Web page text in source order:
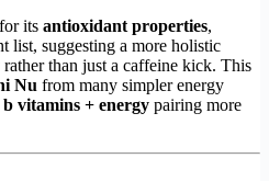
its antioxidant properties,
list, suggesting a more holistic
than just a caffeine kick. This
Nu from many simpler energy
b vitamins + energy pairing more